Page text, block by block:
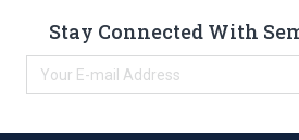
Stay Connected With